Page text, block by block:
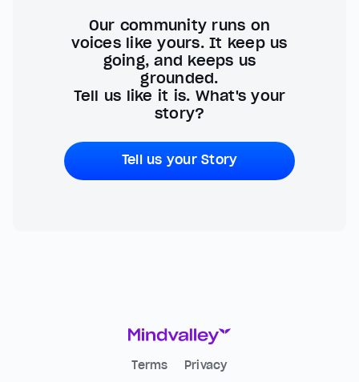
Our community runs on
voices like yours. It keep us
going, and keeps us
grounded.
Tell us like it is. What's your
story?
Tell us your Story
Terms Privacy